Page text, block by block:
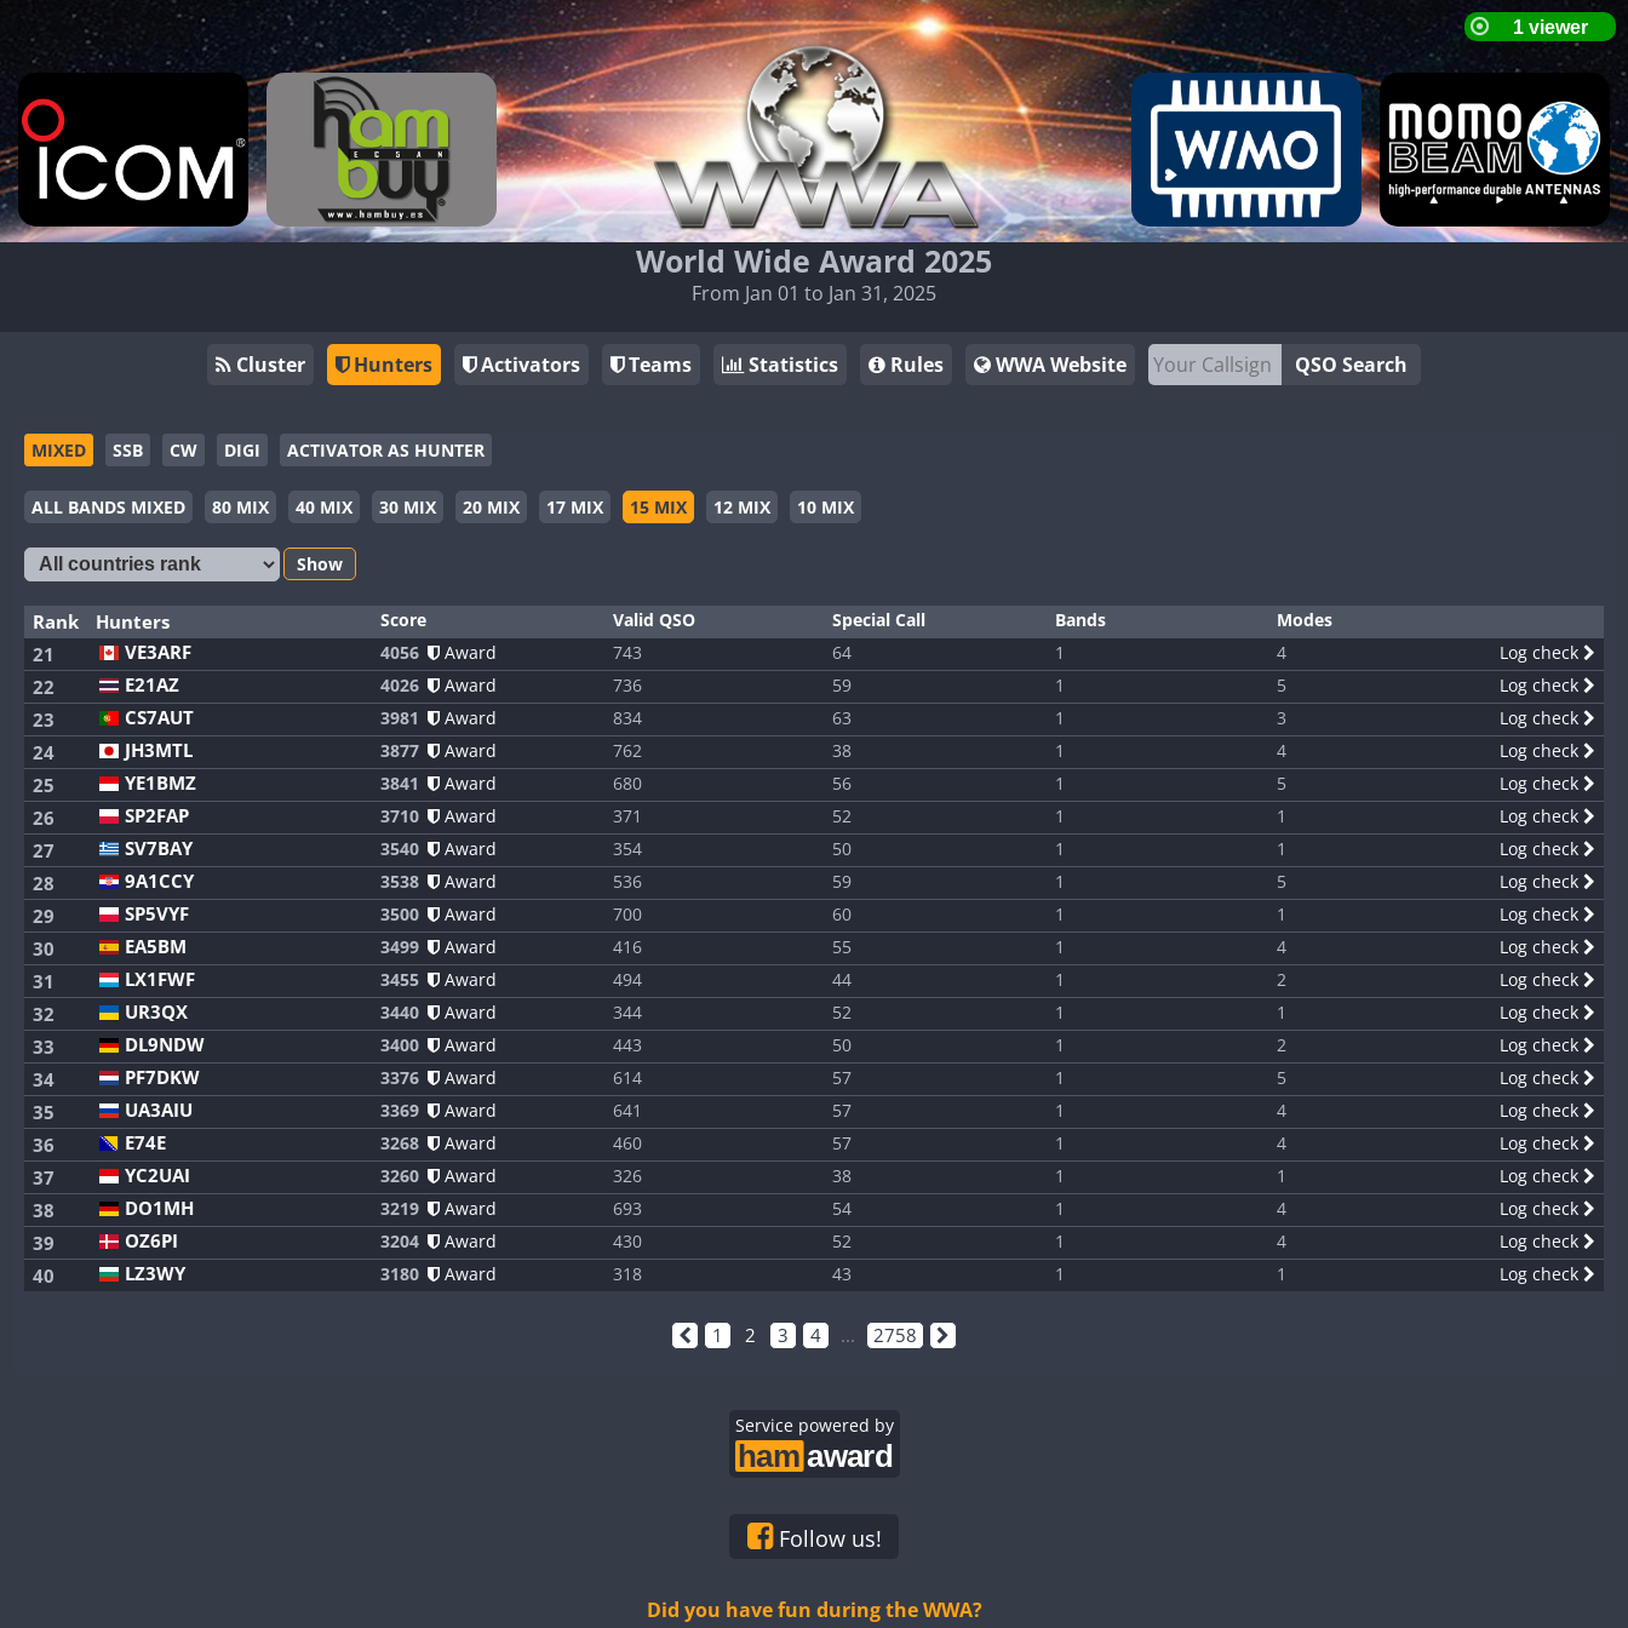
World Wide Award 2025
From Jan 01 to Jan 31, 2025
Cluster Hunters Activators Teams Statistics Rules WWA Website QSO Search
MIXED SSB CW DIGI ACTIVATOR AS HUNTER
ALL BANDS MIXED 80 MIX 40 MIX 30 MIX 20 MIX 17 MIX 15 MIX 12 MIX 10 MIX
Show
Rank Hunters Score Valid QSO Special Call Bands Modes
21 VE3ARF 4056 Award 743 64 1 4 Log check
22 E21AZ 4026 Award 736 59 1 5 Log check
23 CS7AUT 3981 Award 834 63 1 3 Log check
24 JH3MTL 3877 Award 762 38 1 4 Log check
25 YE1BMZ 3841 Award 680 56 1 5 Log check
26 SP2FAP 3710 Award 371 52 1 1 Log check
27 SV7BAY 3540 Award 354 50 1 1 Log check
28 9A1CCY 3538 Award 536 59 1 5 Log check
29 SP5VYF 3500 Award 700 60 1 1 Log check
30 EA5BM 3499 Award 416 55 1 4 Log check
31 LX1FWF 3455 Award 494 44 1 2 Log check
32 UR3QX 3440 Award 344 52 1 1 Log check
33 DL9NDW 3400 Award 443 50 1 2 Log check
34 PF7DKW 3376 Award 614 57 1 5 Log check
35 UA3AIU 3369 Award 641 57 1 4 Log check
36 E74E 3268 Award 460 57 1 4 Log check
37 YC2UAI 3260 Award 326 38 1 1 Log check
38 DO1MH 3219 Award 693 54 1 4 Log check
39 OZ6PI 3204 Award 430 52 1 4 Log check
40 LZ3WY 3180 Award 318 43 1 1 Log check
1 2 3 4 ... 2758
Service powered by
Follow us!
Did you have fun during the WWA?